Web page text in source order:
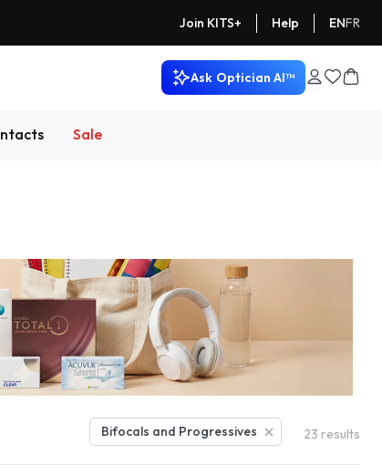
Join KITS+ Help ENFR
Ask Optician AI™
Sale
Bifocals and Progressives 23 results